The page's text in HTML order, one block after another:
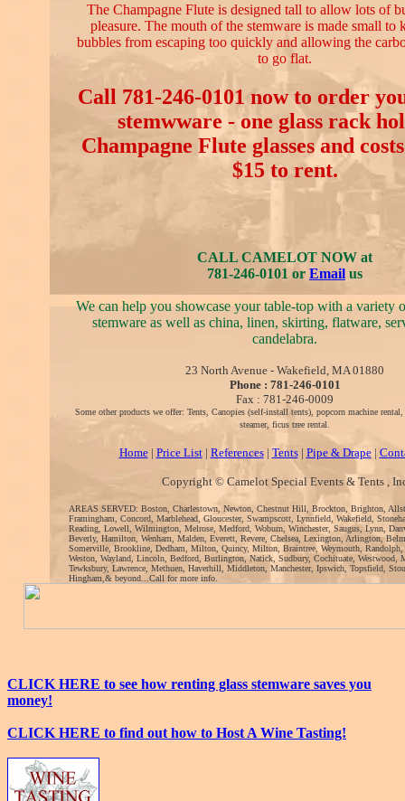
The Champagne Flute is designed tall to allow lots of
pleasure. The mouth of the stemware is made small to
bubbles from escaping too quickly and allowing the
to go flat.
Call 781-246-0101 now to order
stemwware - one glass rack
Champagne Flute glasses and
$15 to rent.
CALL CAMELOT NOW at
781-246-0101 or Email us
We can help you showcase your table-top with a variety
stemware as well as china, linen, skirting, flatware,
candelabra.
23 North Avenue - Wakefield, MA 01880
Phone : 781-246-0101
Fax : 781-246-0009
Some other products we offer: Tents, Canopies (self-install tents), popcorn machine
steamer, ficus tree rental.
Home| Price List| References| Tents| Pipe & Drape|
Copyright © Camelot Special Events & Tents ,
AREAS SERVED: Boston, Charlestown, Newton, Chestnut Hill, Brockton, Brighton,
Framingham, Concord, Marblehead, Gloucester, Swampscott, Lynnfield, Wakefield,
Reading, Lowell, Wilmington, Melrose, Medford, Woburn, Winchester, Saugus, Lynn,
Beverly, Hamilton, Wenham, Malden, Everett, Revere, Chelsea, Lexington, Arlington,
Somerville, Brookline, Dedham, Milton, Quincy, Milton, Braintree, Weymouth, Randolph,
Weston, Wayland, Lincoln, Bedford, Burlington, Natick, Sudbury, Cochituate, Westwood,
Tewksbury, Lawrence, Methuen, Haverhill, Middleton, Manchester, Ipswich, Topsfield,
Hingham,& beyond...Call for more info.
CLICK HERE to see how renting glass stemware saves you
money!
CLICK HERE to find out how to Host A Wine Tasting!